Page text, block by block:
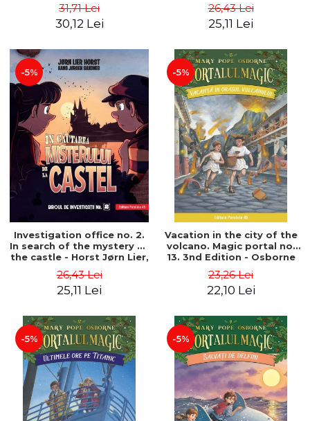
31,71 Lei
30,12 Lei
Hans Jørgen
26,43 Lei
25,11 Lei
-5%
Investigation office no. 2.
In search of the mystery of
the castle - Horst Jørn Lier,
26,43 Lei
25,11 Lei
-5%
Vacation in the city of the
volcano. Magic portal no.
13. 3nd Edition - Osborne
23,26 Lei
22,10 Lei
-5% -5%